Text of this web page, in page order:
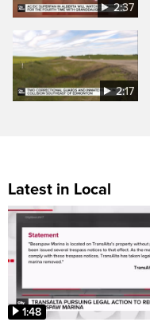
2:37
2:17
Latest in Local
1:48